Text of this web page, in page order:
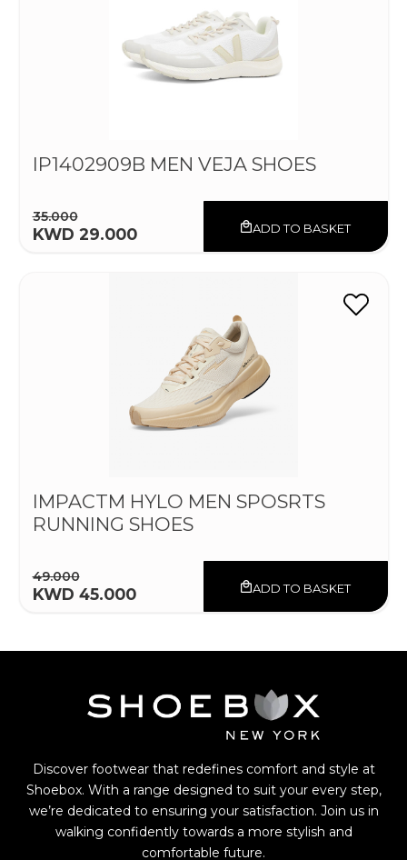
IP1402909B MEN VEJA SHOES
35.000
KWD 29.000 ADD TO BASKET
IMPACTM HYLO MEN SPOSRTS
RUNNING SHOES
49.000
KWD 45.000 ADD TO BASKET
Discover footwear that redefines comfort and style at
Shoebox. With a range designed to suit your every step,
we’re dedicated to ensuring your satisfaction. Join us in
walking confidently towards a more stylish and
comfortable future.